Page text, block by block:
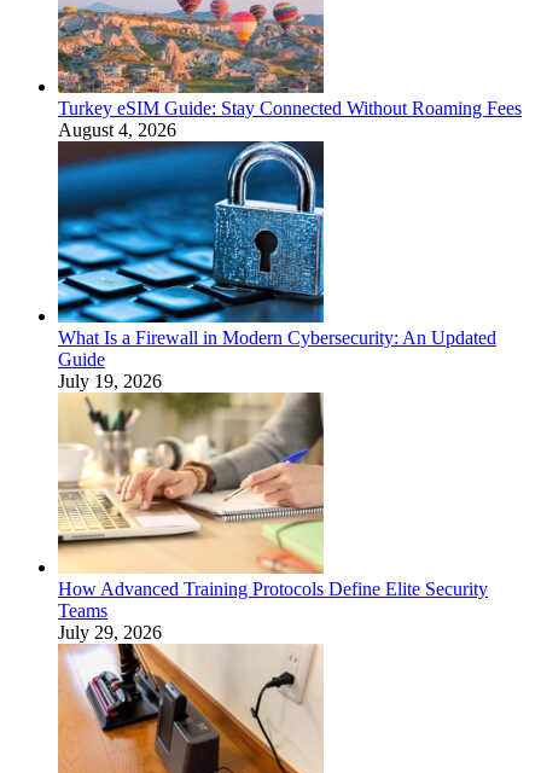
Turkey eSIM Guide: Stay Connected Without Roaming Fees
August 4, 2026
What Is a Firewall in Modern Cybersecurity: An Updated
Guide
July 19, 2026
How Advanced Training Protocols Define Elite Security
Teams
July 29, 2026